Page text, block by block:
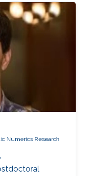
Numerics Research